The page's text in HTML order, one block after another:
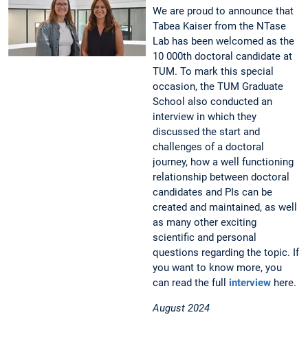
We are proud to announce that
Tabea Kaiser from the NTase
Lab has been welcomed as the
10 000th doctoral candidate at
TUM. To mark this special
occasion, the TUM Graduate
School also conducted an
interview in which they
discussed the start and
challenges of a doctoral
journey, how a well functioning
relationship between doctoral
candidates and PIs can be
created and maintained, as well
as many other exciting
scientific and personal
questions regarding the topic. If
you want to know more, you
can read the full interview here.
August 2024